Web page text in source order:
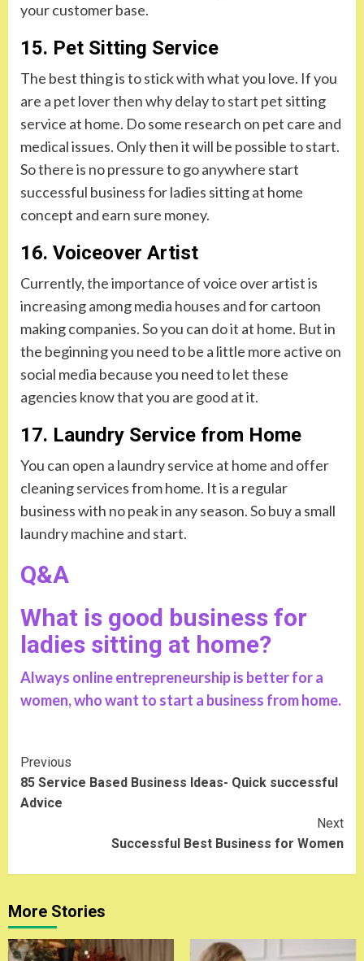
your customer base.
15. Pet Sitting Service
The best thing is to stick with what you love. If you
are a pet lover then why delay to start pet sitting
service at home. Do some research on pet care and
medical issues. Only then it will be possible to start.
So there is no pressure to go anywhere start
successful business for ladies sitting at home
concept and earn sure money.
16. Voiceover Artist
Currently, the importance of voice over artist is
increasing among media houses and for cartoon
making companies. So you can do it at home. But in
the beginning you need to be a little more active on
social media because you need to let these
agencies know that you are good at it.
17. Laundry Service from Home
You can open a laundry service at home and offer
cleaning services from home. It is a regular
business with no peak in any season. So buy a small
laundry machine and start.
Q&A
What is good business for
ladies sitting at home?
Always online entrepreneurship is better for a
women, who want to start a business from home.
Continue
Reading
Previous
85 Service Based Business Ideas- Quick successful
Advice
Next
Successful Best Business for Women
More Stories